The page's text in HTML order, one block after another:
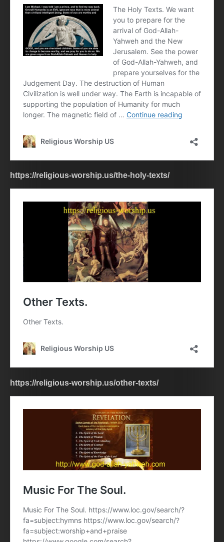
https://religious-worship.us/the-holy-texts/
https://religious-worship.us/other-texts/